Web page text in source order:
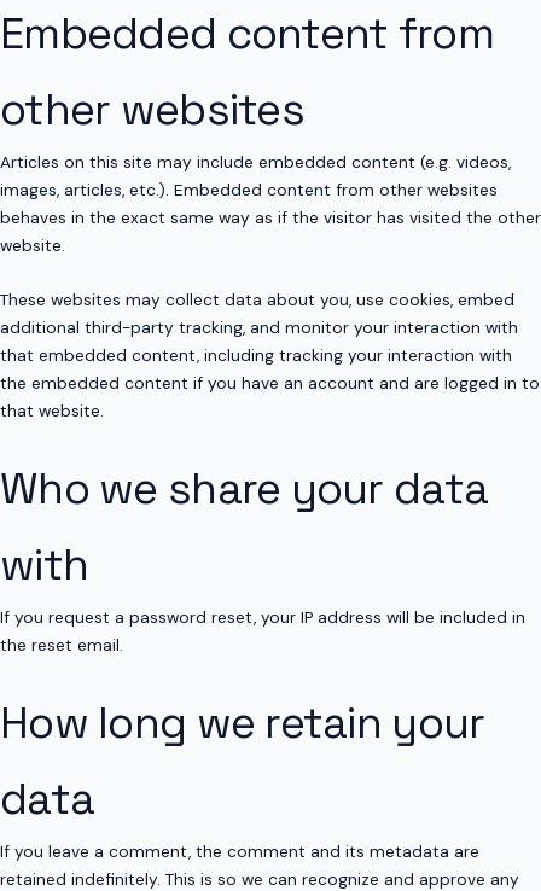
Embedded content from
other websites
Articles on this site may include embedded content (e.g. videos,
images, articles, etc.). Embedded content from other websites
behaves in the exact same way as if the visitor has visited the other
website.
These websites may collect data about you, use cookies, embed
additional third-party tracking, and monitor your interaction with
that embedded content, including tracking your interaction with
the embedded content if you have an account and are logged in to
that website.
Who we share your data
with
If you request a password reset, your IP address will be included in
the reset email.
How long we retain your
data
If you leave a comment, the comment and its metadata are
retained indefinitely. This is so we can recognize and approve any